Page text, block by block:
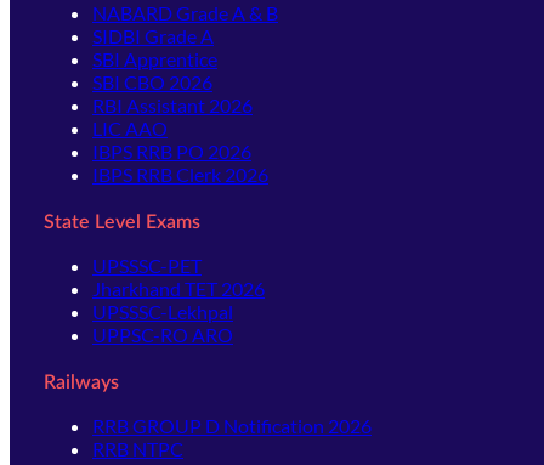
NABARD Grade A & B
SIDBI Grade A
SBI Apprentice
SBI CBO 2026
RBI Assistant 2026
LIC AAO
IBPS RRB PO 2026
IBPS RRB Clerk 2026
State Level Exams
UPSSSC-PET
Jharkhand TET 2026
UPSSSC-Lekhpal
UPPSC-RO ARO
Railways
RRB GROUP D Notification 2026
RRB NTPC